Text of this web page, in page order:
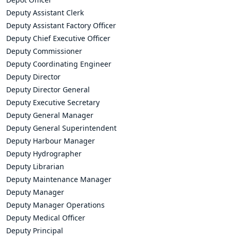
Deputy Assistant Clerk
Deputy Assistant Factory Officer
Deputy Chief Executive Officer
Deputy Commissioner
Deputy Coordinating Engineer
Deputy Director
Deputy Director General
Deputy Executive Secretary
Deputy General Manager
Deputy General Superintendent
Deputy Harbour Manager
Deputy Hydrographer
Deputy Librarian
Deputy Maintenance Manager
Deputy Manager
Deputy Manager Operations
Deputy Medical Officer
Deputy Principal